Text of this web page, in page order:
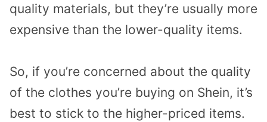
quality materials, but they’re usually more
expensive than the lower-quality items.
So, if you’re concerned about the quality
of the clothes you’re buying on Shein, it’s
best to stick to the higher-priced items.